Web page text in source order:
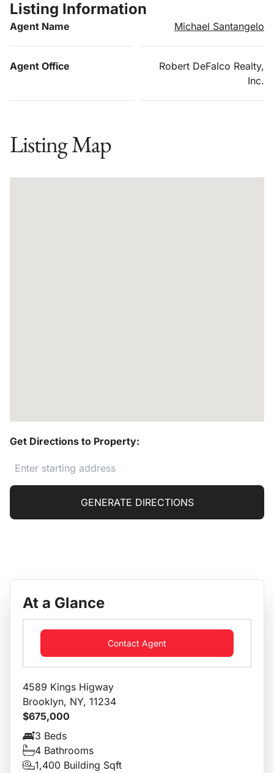
Listing Information
Agent Name Michael Santangelo
Agent Office
Robert DeFalco Realty,
Inc.
Listing Map
Get Directions to Property:
GENERATE DIRECTIONS
At a Glance
Contact Agent
4589 Kings Higway
Brooklyn, NY, 11234
$675,000
3 Beds
4 Bathrooms
1,400 Building Sqft